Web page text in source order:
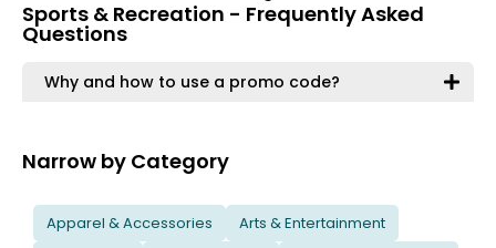
Sports & Recreation - Frequently Asked
Questions
Why and how to use a promo code?
Narrow by Category
Apparel & Accessories
Arts & Entertainment